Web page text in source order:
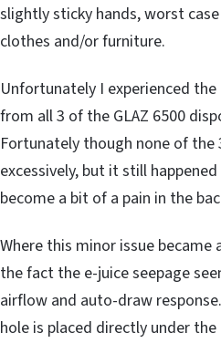
slightly sticky hands, worst
clothes and/or furniture.
Unfortunately I experienced
from all 3 of the GLAZ 6500
Fortunately though none of the
excessively, but it still
become a bit of a pain in the
Where this minor issue became
the fact the e-juice seepage
airflow and auto-draw
hole is placed directly under